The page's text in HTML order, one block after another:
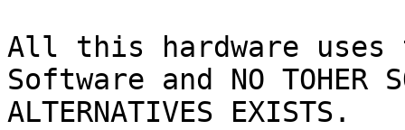
All this hardware uses
Software and NO TOHER
ALTERNATIVES EXISTS.